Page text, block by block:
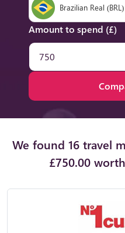
Brazilian Real (BRL)
Amount to spend (£)
We found 16 travel
£750.00